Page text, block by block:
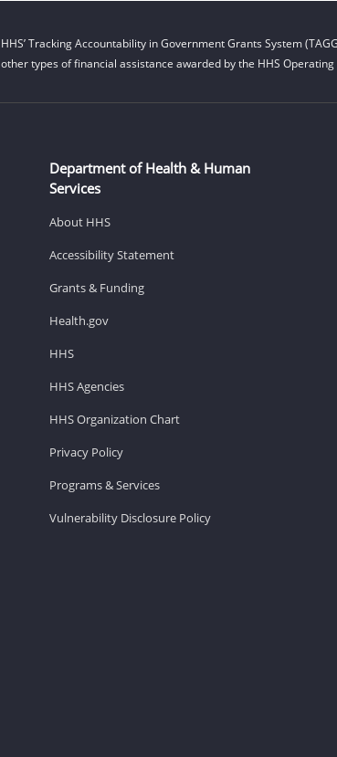
HHS’ Tracking Accountability in Government Grants System
other types of financial assistance awarded by the HHS
Department of Health & Human
Services
About HHS
Accessibility Statement
Grants & Funding
Health.gov
HHS
HHS Agencies
HHS Organization Chart
Privacy Policy
Programs & Services
Vulnerability Disclosure Policy